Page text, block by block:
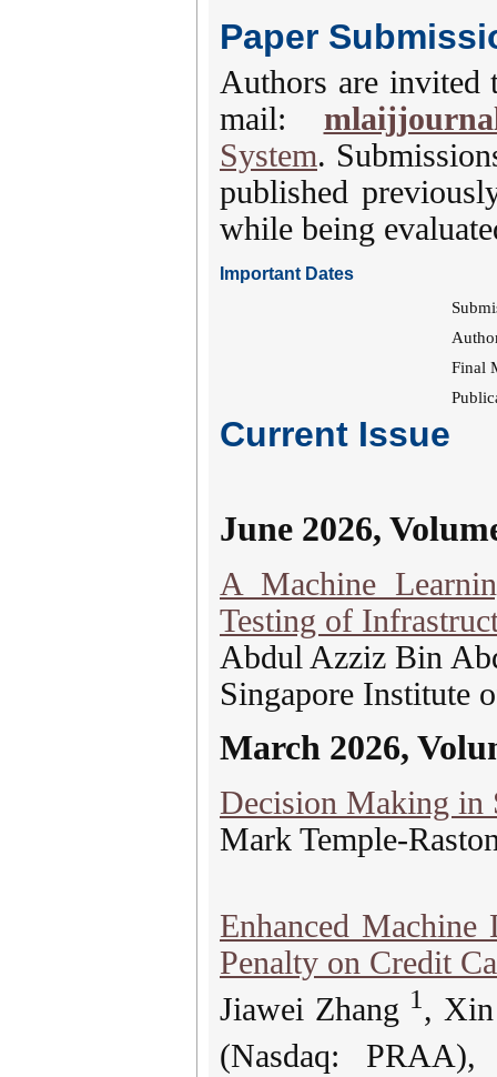
Paper
Authors are invited
mail:
System.
published
while being
Important Dates
Final
Current Issue
June 2026,
A Machine
Testing of
Abdul Azziz Bin
Singapore Institute
March 2026,
Decision Making in
Mark Temple-
Enhanced
Penalty on Credit
Jiawei Zhang 1 ,
(Nasdaq: